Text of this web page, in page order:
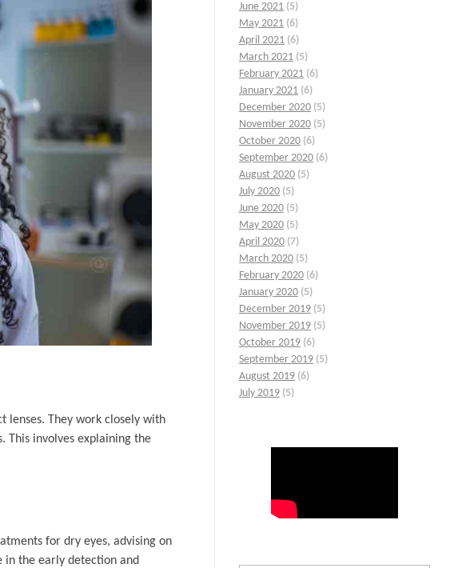
lenses. They work closely with
This involves explaining the
for dry eyes, advising on
in the early detection and
June 2021 (5)
May 2021 (6)
April 2021 (6)
March 2021 (5)
February 2021 (6)
January 2021 (6)
December 2020 (5)
November 2020 (5)
October 2020 (6)
September 2020 (6)
August 2020 (5)
July 2020 (5)
June 2020 (5)
May 2020 (5)
April 2020 (7)
March 2020 (5)
February 2020 (6)
January 2020 (5)
December 2019 (5)
November 2019 (5)
October 2019 (6)
September 2019 (5)
August 2019 (6)
July 2019 (5)